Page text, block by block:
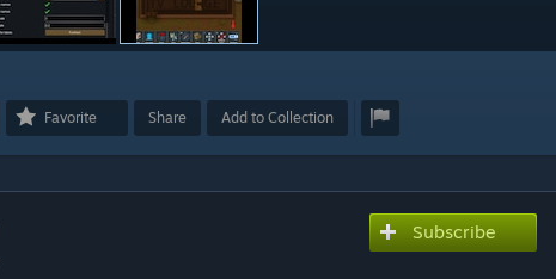
Favorite Share Add to Collection
Subscribe